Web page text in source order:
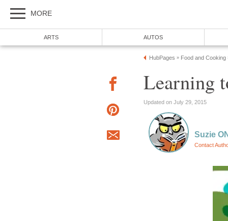
MORE
ARTS AUTOS
HubPages » Food and Cooking
Learning
Updated on July 29, 2015
Suzie
Contact